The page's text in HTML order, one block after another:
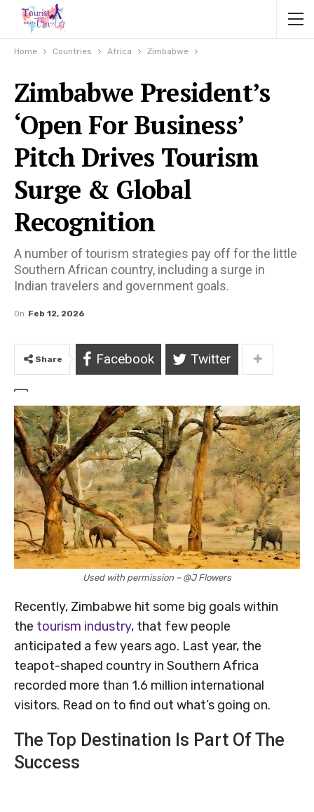
Home Countries Africa Zimbabwe
Zimbabwe President’s
‘Open For Business’
Pitch Drives Tourism
Surge & Global
Recognition
A number of tourism strategies pay off for the little
Southern African country, including a surge in
Indian travelers and government goals.
On Feb 12, 2026
Share Facebook Twitter
Used with permission – @J Flowers
Recently, Zimbabwe hit some big goals within
the tourism industry, that few people
anticipated a few years ago. Last year, the
teapot-shaped country in Southern Africa
recorded more than 1.6 million international
visitors. Read on to find out what’s going on.
The Top Destination Is Part Of The
Success